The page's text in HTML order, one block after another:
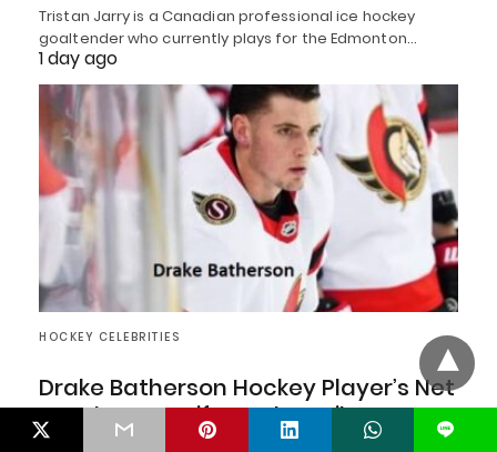
Tristan Jarry is a Canadian professional ice hockey
goaltender who currently plays for the Edmonton…
1 day ago
HOCKEY CELEBRITIES
Drake Batherson Hockey Player’s Net
Worth, Age, Wife, And Family
Drake Batherson is a Canadian professional ice hockey